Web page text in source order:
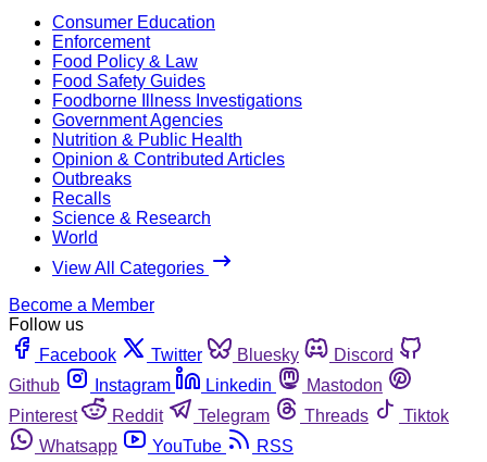
Consumer Education
Enforcement
Food Policy & Law
Food Safety Guides
Foodborne Illness Investigations
Government Agencies
Nutrition & Public Health
Opinion & Contributed Articles
Outbreaks
Recalls
Science & Research
World
View All Categories
Become a Member
Follow us
Facebook
Twitter Bluesky
Discord
Github
Instagram Linkedin
Mastodon
Pinterest
Reddit Telegram Threads
Tiktok
Whatsapp
YouTube
RSS